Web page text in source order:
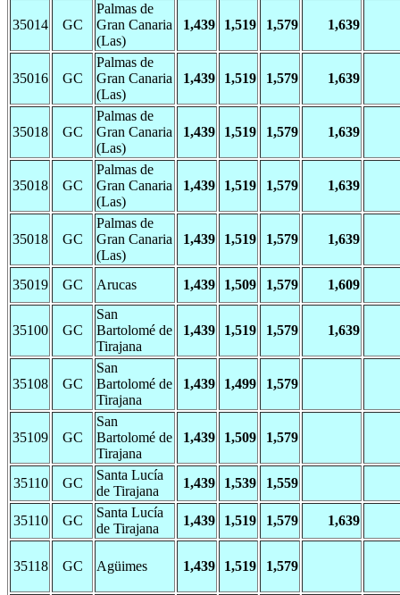
35014 GC
Palmas de
Gran Canaria
(Las)
1,439 1,519 1,579 1,639
35016 GC
Palmas de
Gran Canaria
(Las)
1,439 1,519 1,579 1,639
35018 GC
Palmas de
Gran Canaria
(Las)
1,439 1,519 1,579 1,639
35018 GC
Palmas de
Gran Canaria
(Las)
1,439 1,519 1,579 1,639
35018 GC
Palmas de
Gran Canaria
(Las)
1,439 1,519 1,579 1,639
35019 GC Arucas 1,439 1,509 1,579 1,609
35100 GC
San
Bartolomé de
Tirajana
1,439 1,519 1,579 1,639
35108 GC
San
Bartolomé de
Tirajana
1,439 1,499 1,579
35109 GC
San
Bartolomé de
Tirajana
1,439 1,509 1,579
35110 GC
Santa Lucía
de Tirajana
1,439 1,539 1,559
35110 GC
Santa Lucía
de Tirajana
1,439 1,519 1,579 1,639
35118 GC Agüimes 1,439 1,519 1,579